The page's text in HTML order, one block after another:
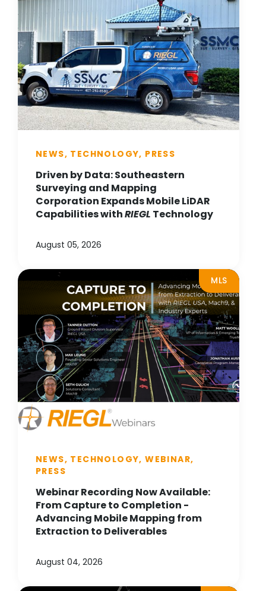
NEWS, TECHNOLOGY, PRESS
Driven by Data: Southeastern
Surveying and Mapping
Corporation Expands Mobile LiDAR
Capabilities withRIEGL Technology
August 05, 2026
MLS
NEWS, TECHNOLOGY, WEBINAR,
PRESS
Webinar Recording Now Available:
From Capture to Completion -
Advancing Mobile Mapping from
Extraction to Deliverables
August 04, 2026